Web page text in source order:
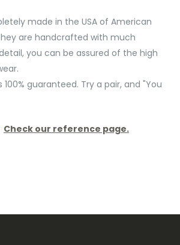
made in the USA of American
are handcrafted with much
you can be assured of the high
guaranteed. Try a pair, and "You
Check our reference page.